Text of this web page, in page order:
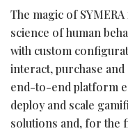
The magic of
science of human
with custom
interact, purchase
end-to-end platform
deploy and scale
solutions and, for the